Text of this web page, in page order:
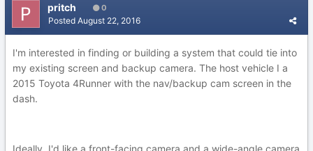
pritch 0
Posted August 22, 2016
I'm interested in finding or building a system that could tie into
my existing screen and backup camera. The host vehicle I a
2015 Toyota 4Runner with the nav/backup cam screen in the
dash.
Ideally, I'd like a front-facing camera and a wide-angle camera